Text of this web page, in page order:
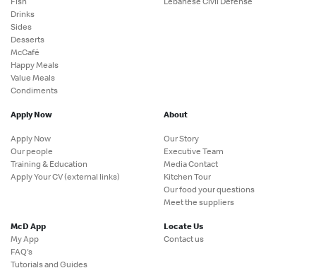
Drinks
Sides
Desserts
McCafé
Happy Meals
Value Meals
Condiments
Apply Now
Apply Now
Our people
Training & Education
Apply Your CV (external links)
About
Our Story
Executive Team
Media Contact
Kitchen Tour
Our food your questions
Meet the suppliers
McD App
My App
FAQ's
Tutorials and Guides
Locate Us
Contact us